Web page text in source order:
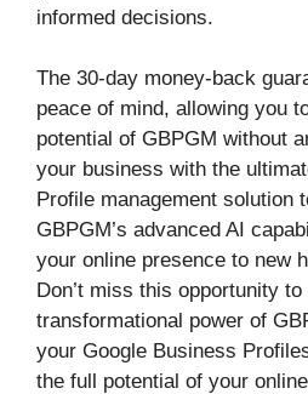
informed decisions.
The 30-day money-back
peace of mind, allowing you
potential of GBPGM without
your business with the
Profile management solution
GBPGM’s advanced AI
your online presence to new
Don’t miss this opportunity
transformational power of
your Google Business
the full potential of your